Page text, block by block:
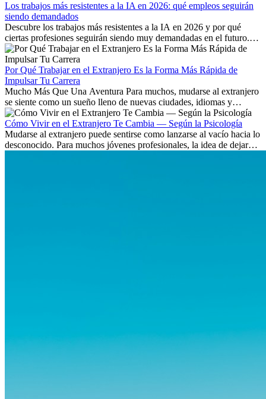
Los trabajos más resistentes a la IA en 2026: qué empleos seguirán
siendo demandados
Descubre los trabajos más resistentes a la IA en 2026 y por qué
ciertas profesiones seguirán siendo muy demandadas en el futuro.
Aprende qué habilidades serán clave y qué oportunidades laborales
existen a nivel internacional.
Por Qué Trabajar en el Extranjero Es la Forma Más Rápida de
Impulsar Tu Carrera
Mucho Más Que Una Aventura Para muchos, mudarse al extranjero
se siente como un sueño lleno de nuevas ciudades, idiomas y
culturas. Pero más allá de la...
Cómo Vivir en el Extranjero Te Cambia — Según la Psicología
Mudarse al extranjero puede sentirse como lanzarse al vacío hacia lo
desconocido. Para muchos jóvenes profesionales, la idea de dejar